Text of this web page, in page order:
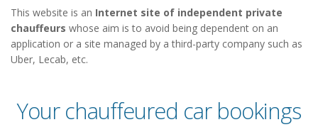
This website is an Internet site of independent private
chauffeurs whose aim is to avoid being dependent on an
application or a site managed by a third-party company such as
Uber, Lecab, etc.
Your chauffeured car bookings